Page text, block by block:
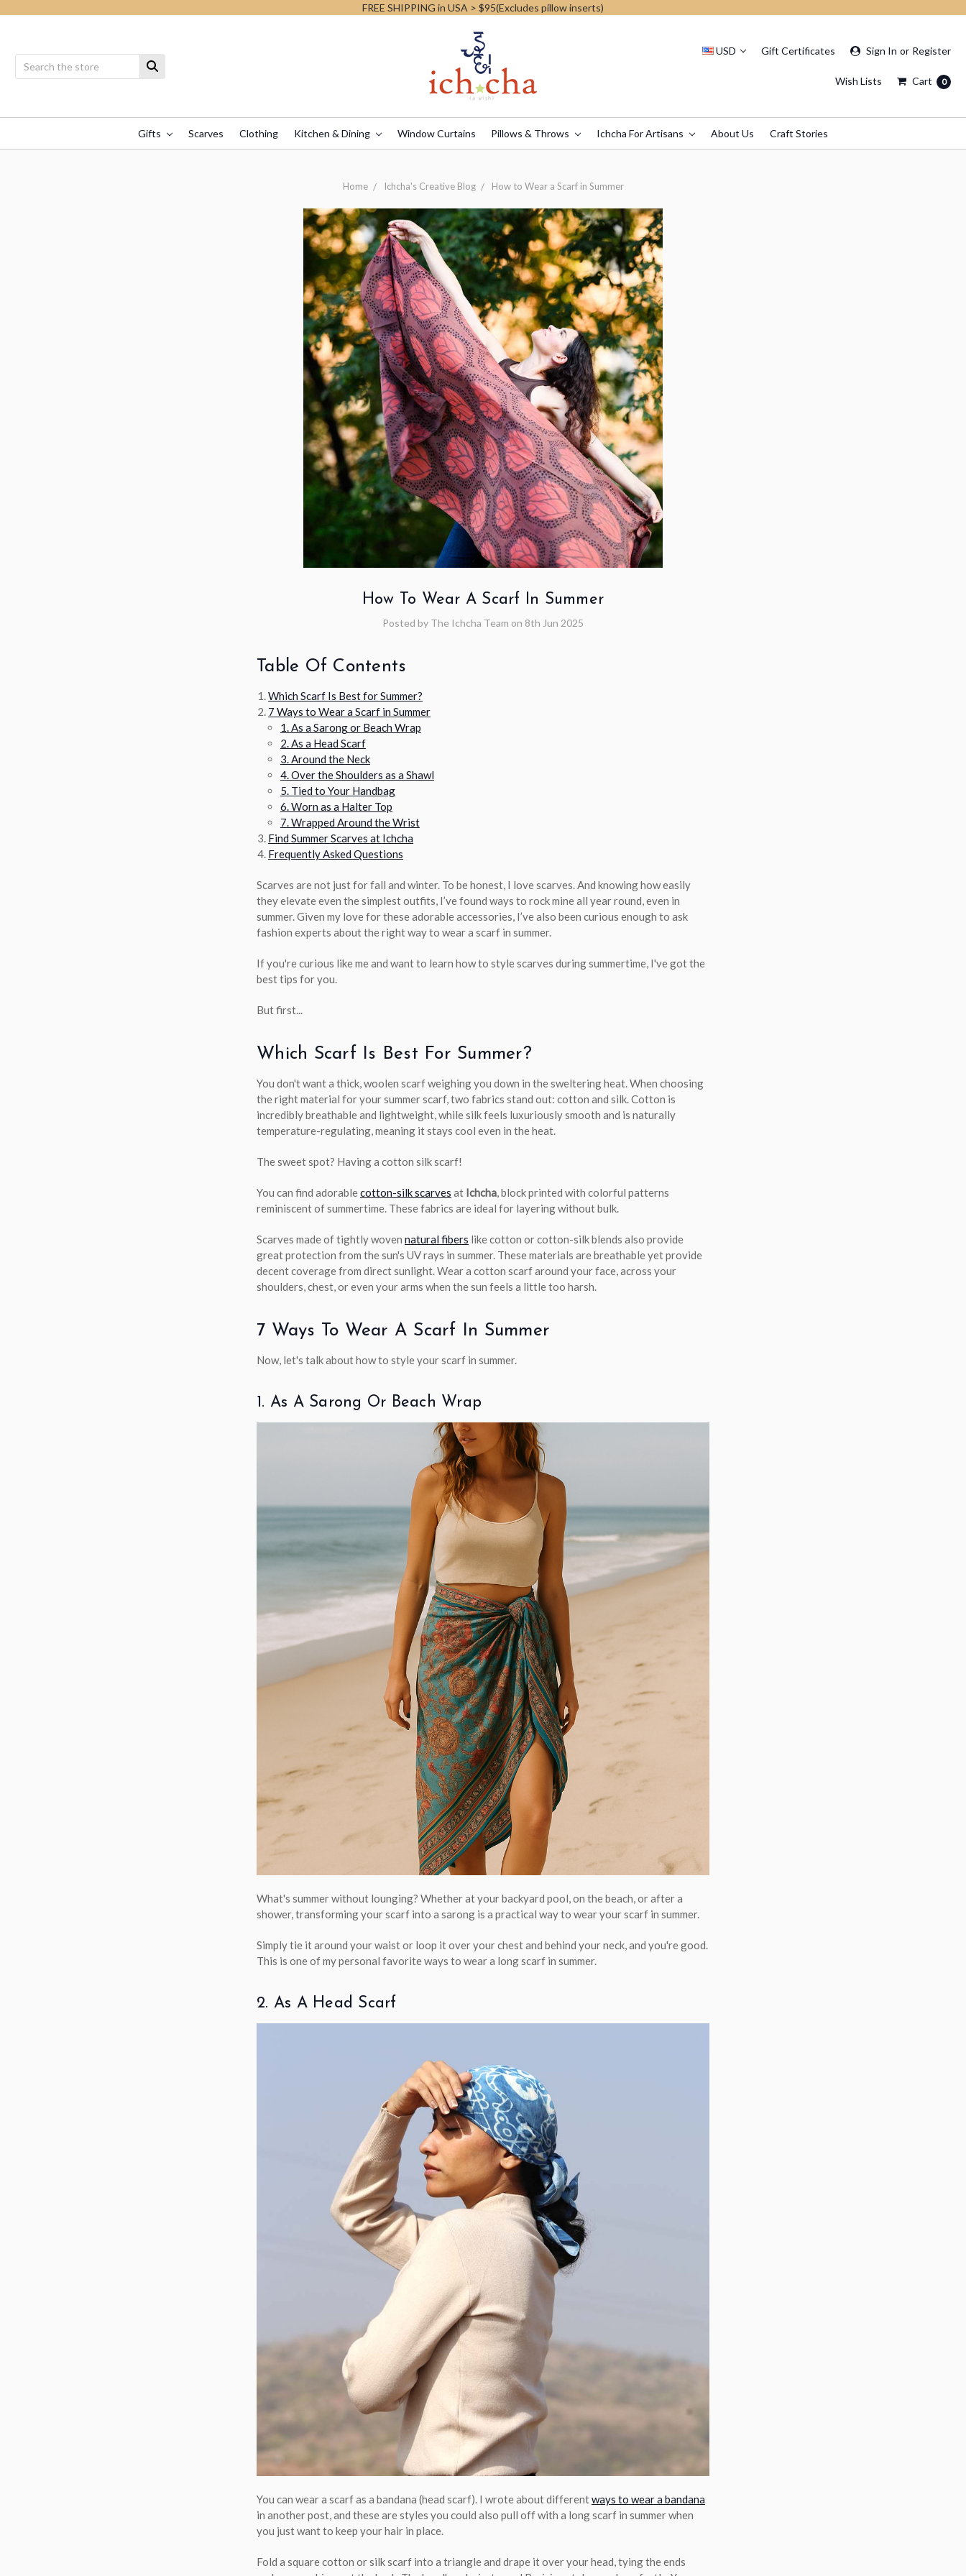
FREE SHIPPING in USA > $95(Excludes pillow inserts)
USD Gift Certificates Sign In or Register
Wish Lists Cart 0
Gifts Scarves Clothing Kitchen & Dining Window Curtains Pillows & Throws Ichcha For Artisans About Us Craft Stories
Home Ichcha's Creative Blog How to Wear a Scarf in Summer
How To Wear A Scarf In Summer
Posted by The Ichcha Team on 8th Jun 2025
Table Of Contents
Which Scarf Is Best for Summer?
7 Ways to Wear a Scarf in Summer
1. As a Sarong or Beach Wrap
2. As a Head Scarf
3. Around the Neck
4. Over the Shoulders as a Shawl
5. Tied to Your Handbag
6. Worn as a Halter Top
7. Wrapped Around the Wrist
Find Summer Scarves at Ichcha
Frequently Asked Questions
Scarves are not just for fall and winter. To be honest, I love scarves. And knowing how easily
they elevate even the simplest outfits, I’ve found ways to rock mine all year round, even in
summer. Given my love for these adorable accessories, I’ve also been curious enough to ask
fashion experts about the right way to wear a scarf in summer.
If you're curious like me and want to learn how to style scarves during summertime, I've got the
best tips for you.
But first...
Which Scarf Is Best For Summer?
You don't want a thick, woolen scarf weighing you down in the sweltering heat. When choosing
the right material for your summer scarf, two fabrics stand out: cotton and silk. Cotton is
incredibly breathable and lightweight, while silk feels luxuriously smooth and is naturally
temperature-regulating, meaning it stays cool even in the heat.
The sweet spot? Having a cotton silk scarf!
You can find adorablecotton-silk scarves at Ichcha, block printed with colorful patterns
reminiscent of summertime. These fabrics are ideal for layering without bulk.
Scarves made of tightly woven natural fibers like cotton or cotton-silk blends also provide
great protection from the sun's UV rays in summer. These materials are breathable yet provide
decent coverage from direct sunlight. Wear a cotton scarf around your face, across your
shoulders, chest, or even your arms when the sun feels a little too harsh.
7 Ways To Wear A Scarf In Summer
Now, let's talk about how to style your scarf in summer.
1. As A Sarong Or Beach Wrap
What's summer without lounging? Whether at your backyard pool, on the beach, or after a
shower, transforming your scarf into a sarong is a practical way to wear your scarf in summer.
Simply tie it around your waist or loop it over your chest and behind your neck, and you're good.
This is one of my personal favorite ways to wear a long scarf in summer.
2. As A Head Scarf
You can wear a scarf as a bandana (head scarf). I wrote about differentways to wear a bandana
in another post, and these are styles you could also pull off with a long scarf in summer when
you just want to keep your hair in place.
Fold a square cotton or silk scarf into a triangle and drape it over your head, tying the ends